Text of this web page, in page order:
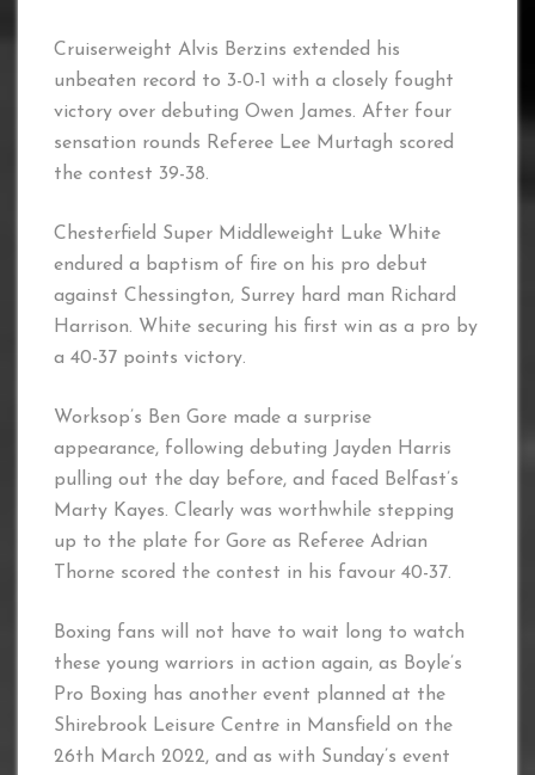
Cruiserweight Alvis Berzins extended his
unbeaten record to 3-0-1 with a closely fought
victory over debuting Owen James. After four
sensation rounds Referee Lee Murtagh scored
the contest 39-38.
Chesterfield Super Middleweight Luke White
endured a baptism of fire on his pro debut
against Chessington, Surrey hard man Richard
Harrison. White securing his first win as a pro by
a 40-37 points victory.
Worksop’s Ben Gore made a surprise
appearance, following debuting Jayden Harris
pulling out the day before, and faced Belfast’s
Marty Kayes. Clearly was worthwhile stepping
up to the plate for Gore as Referee Adrian
Thorne scored the contest in his favour 40-37.
Boxing fans will not have to wait long to watch
these young warriors in action again, as Boyle’s
Pro Boxing has another event planned at the
Shirebrook Leisure Centre in Mansfield on the
26th March 2022, and as with Sunday’s event